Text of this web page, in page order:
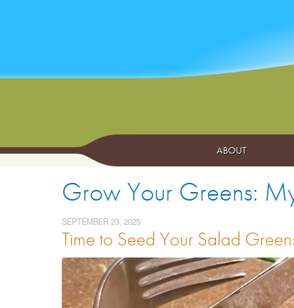
ABOUT
Grow Your Greens:
SEPTEMBER 23, 2025
Time to Seed Your Salad